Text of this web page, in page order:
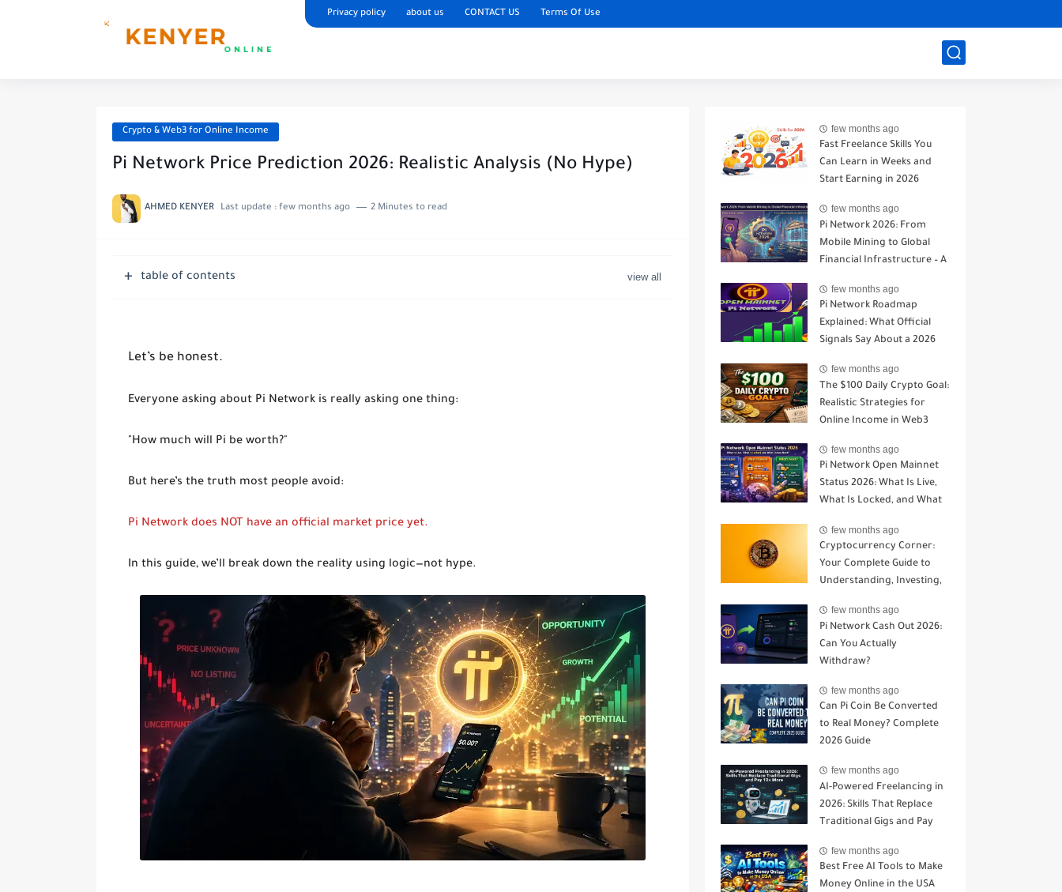
Privacy policy about us CONTACT US Terms Of Use
Crypto & Web3 for Online Income
Pi Network Price Prediction 2026: Realistic Analysis (No Hype)
AHMED KENYER Last update : few months ago 2 Minutes to read
table of contents
Let’s be honest.
Everyone asking about Pi Network is really asking one thing:
"How much will Pi be worth?"
But here’s the truth most people avoid:
Pi Network does NOT have an official market price yet.
In this guide, we’ll break down the reality using logic—not hype.
few months ago
Fast Freelance Skills You
Can Learn in Weeks and
Start Earning in 2026
few months ago
Pi Network 2026: From
Mobile Mining to Global
Financial Infrastructure – A
few months ago
Pi Network Roadmap
Explained: What Official
Signals Say About a 2026
few months ago
The $100 Daily Crypto Goal:
Realistic Strategies for
Online Income in Web3
few months ago
Pi Network Open Mainnet
Status 2026: What Is Live,
What Is Locked, and What
few months ago
Cryptocurrency Corner:
Your Complete Guide to
Understanding, Investing,
few months ago
Pi Network Cash Out 2026:
Can You Actually
Withdraw?
few months ago
Can Pi Coin Be Converted
to Real Money? Complete
2026 Guide
few months ago
AI-Powered Freelancing in
2026: Skills That Replace
Traditional Gigs and Pay
few months ago
Best Free AI Tools to Make
Money Online in the USA